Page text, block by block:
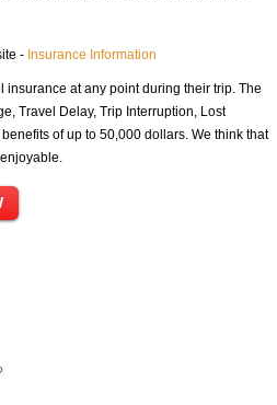
- Insurance Information
insurance at any point during their trip. The
Travel Delay, Trip Interruption, Lost
of up to 50,000 dollars. We think that